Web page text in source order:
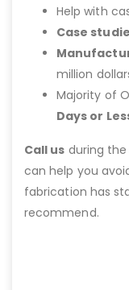
Help with
Case
million
Majority of
Days or
Call us during
can help you
fabrication has
recommend.